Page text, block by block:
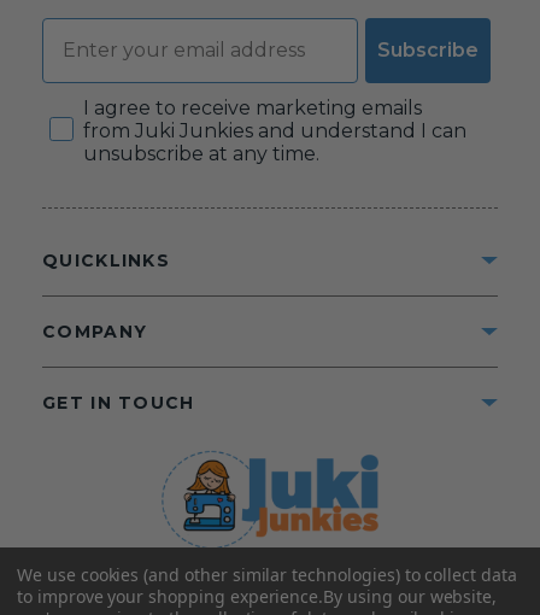
Email
Subscribe
Consent
I agree to receive marketing emails
from Juki Junkies and understand I can
unsubscribe at any time.
©2025 Juki Junkies
Home of Gigi’s Fabric Shop
All Rights Reserved.
QUICKLINKS
COMPANY
GET IN TOUCH
We use cookies (and other similar technologies) to collect data
to improve your shopping experience.By using our website,